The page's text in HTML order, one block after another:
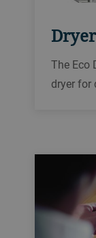
The Eco
dryer for